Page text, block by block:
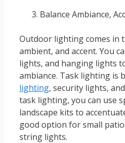
Balance Ambiance,
Outdoor lighting comes in
ambient, and accent. You
lights, and hanging lights
ambiance. Task lighting is
lighting, security lights,
task lighting, you can use
landscape kits to
good option for small
string lights.